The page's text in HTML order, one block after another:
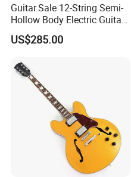
Guitar.Sale 12-String Semi-
Hollow Body Electric Guitar
(YMZ-230)
US$285.00